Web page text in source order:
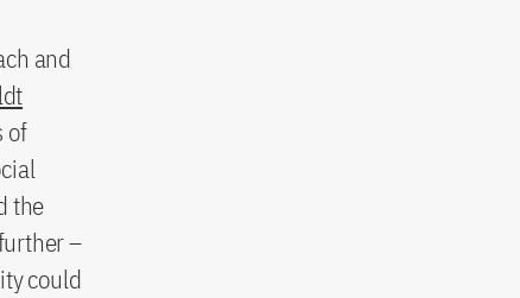
and
of
the
–
could